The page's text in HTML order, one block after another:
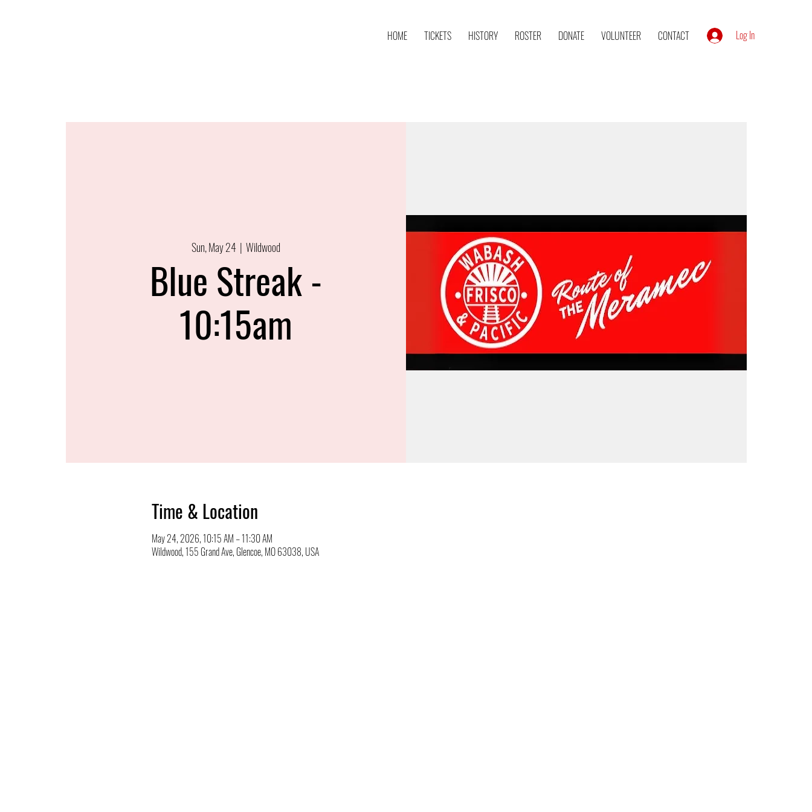
HOME TICKETS HISTORY ROSTER DONATE VOLUNTEER CONTACT Log In
Sun, May 24
  |
Wildwood
Blue Streak -
10:15am
Time & Location
May 24, 2026, 10:15 AM – 11:30 AM
Wildwood, 155 Grand Ave, Glencoe, MO 63038, USA